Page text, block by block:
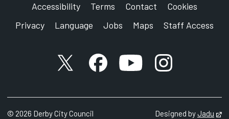
Accessibility Terms Contact
Cookies
Privacy
Language Jobs Maps Staff Access
X accountFacebook account
YouTube account
Instagram
© 2026 Derby City Council Designed byJadu